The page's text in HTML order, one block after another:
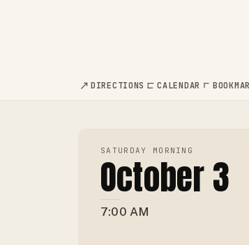
DIRECTIONS CALENDAR
SATURDAY MORNING
October 3
7:00 AM